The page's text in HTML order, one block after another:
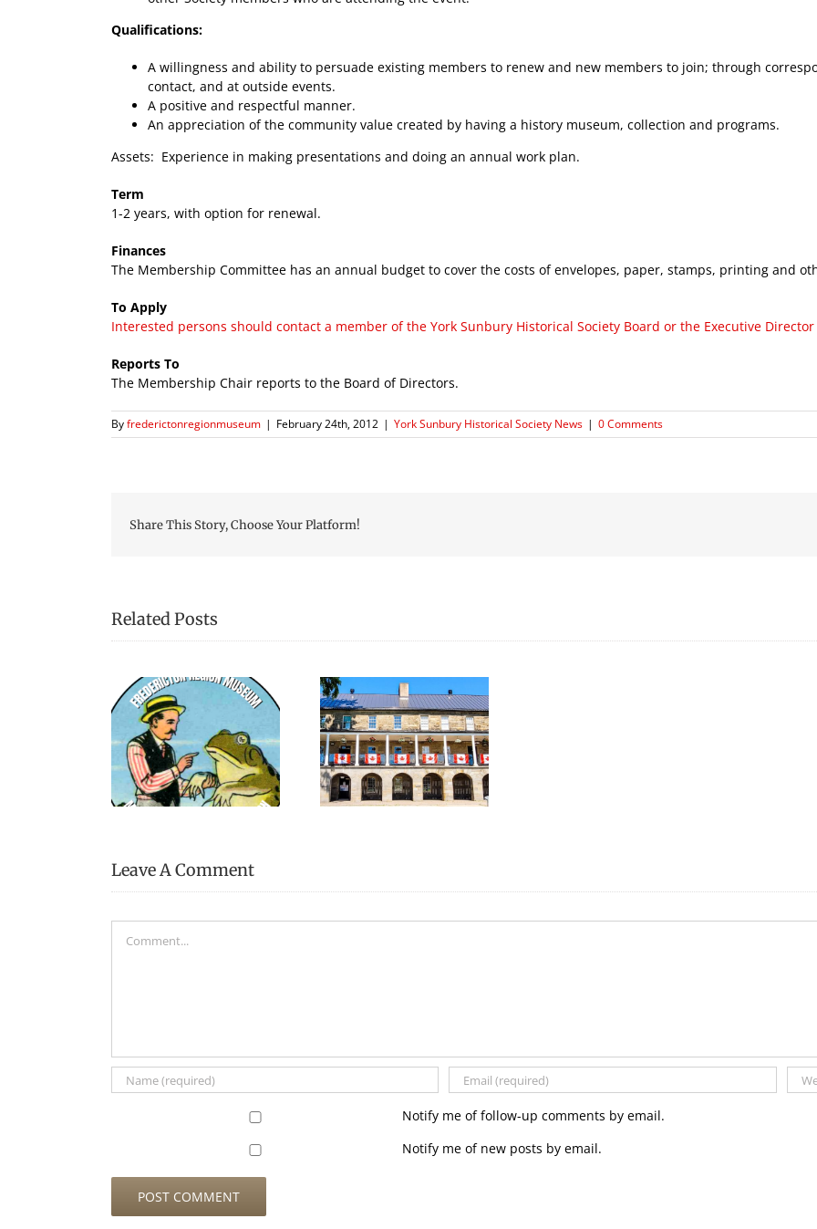
Qualifications:
A willingness and ability to persuade existing members to renew and new members to join; through
contact, and at outside events.
A positive and respectful manner.
An appreciation of the community value created by having a history museum, collection and programs.
Assets: Experience in making presentations and doing an annual work plan.
Term
1-2 years, with option for renewal.
Finances
The Membership Committee has an annual budget to cover the costs of envelopes, paper, stamps, printing and
To Apply
Interested persons should contact a member of the York Sunbury Historical Society Board or the Executive
Reports To
The Membership Chair reports to the Board of Directors.
Byfrederictonregionmuseum | February 24th, 2012 | York Sunbury Historical Society News | 0 Comments
Share This Story, Choose Your Platform!
Related Posts
Exciting Summer At
Museum!
Leave A Comment
Notify me of follow-up comments by email.
Notify me of new posts by email.